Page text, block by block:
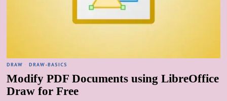
DRAW · DRAW-BASICS
Modify PDF Documents using LibreOffice
Draw for Free